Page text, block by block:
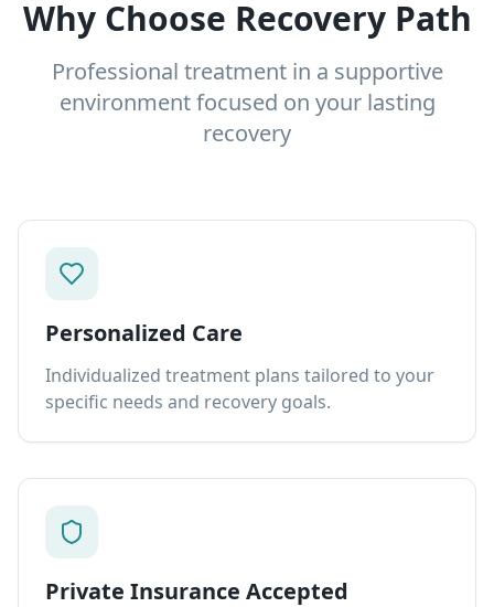
Why Choose Recovery Path
Professional treatment in a supportive
environment focused on your lasting
recovery
Personalized Care
Individualized treatment plans tailored to your
specific needs and recovery goals.
Private Insurance Accepted